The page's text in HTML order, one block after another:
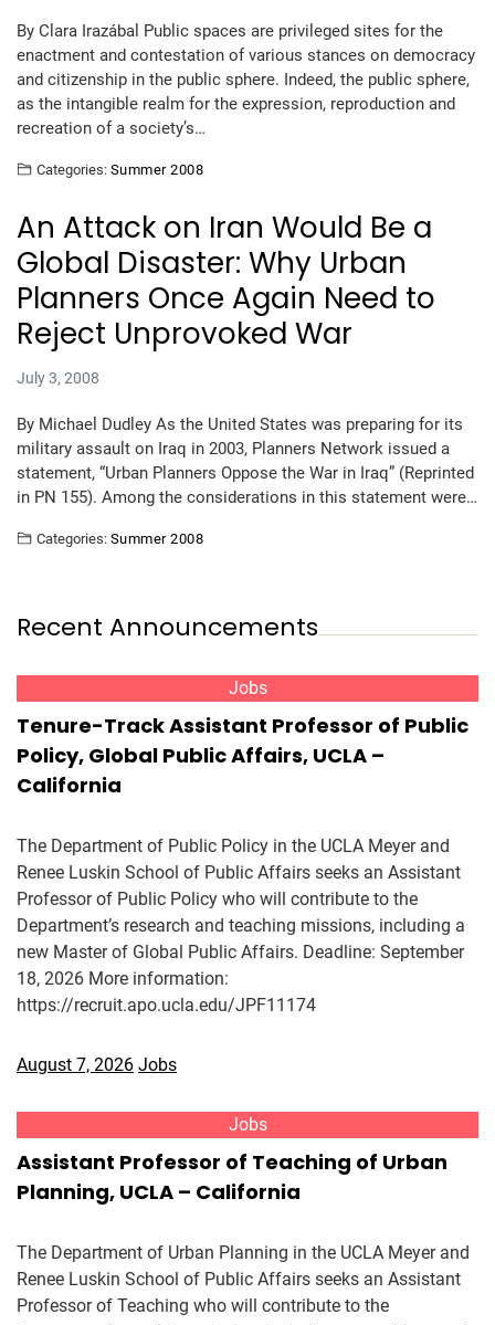
By Clara Irazábal Public spaces are privileged sites for the
enactment and contestation of various stances on democracy
and citizenship in the public sphere. Indeed, the public sphere,
as the intangible realm for the expression, reproduction and
recreation of a society’s…
Categories: Summer 2008
An Attack on Iran Would Be a
Global Disaster: Why Urban
Planners Once Again Need to
Reject Unprovoked War
July 3, 2008
By Michael Dudley As the United States was preparing for its
military assault on Iraq in 2003, Planners Network issued a
statement, “Urban Planners Oppose the War in Iraq” (Reprinted
in PN 155). Among the considerations in this statement were…
Categories: Summer 2008
Recent Announcements
Jobs
Tenure-Track Assistant Professor of Public
Policy, Global Public Affairs, UCLA –
California
The Department of Public Policy in the UCLA Meyer and
Renee Luskin School of Public Affairs seeks an Assistant
Professor of Public Policy who will contribute to the
Department’s research and teaching missions, including a
new Master of Global Public Affairs. Deadline: September
18, 2026 More information:
https://recruit.apo.ucla.edu/JPF11174
August 7, 2026 Jobs
Jobs
Assistant Professor of Teaching of Urban
Planning, UCLA – California
The Department of Urban Planning in the UCLA Meyer and
Renee Luskin School of Public Affairs seeks an Assistant
Professor of Teaching who will contribute to the